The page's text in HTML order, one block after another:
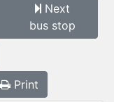
Next
bus stop
Print